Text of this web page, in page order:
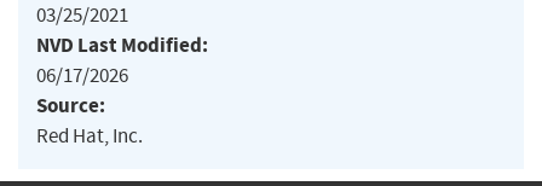
03/25/2021
NVD Last Modified:
06/17/2026
Source:
Red Hat, Inc.